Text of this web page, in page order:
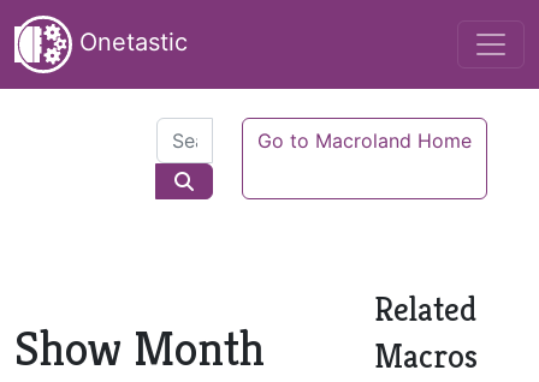
Onetastic
Go to Macroland Home
Show Month
Related
Macros